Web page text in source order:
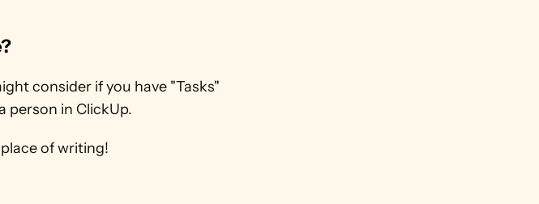
consider if you have "Tasks"
person in ClickUp.
of writing!